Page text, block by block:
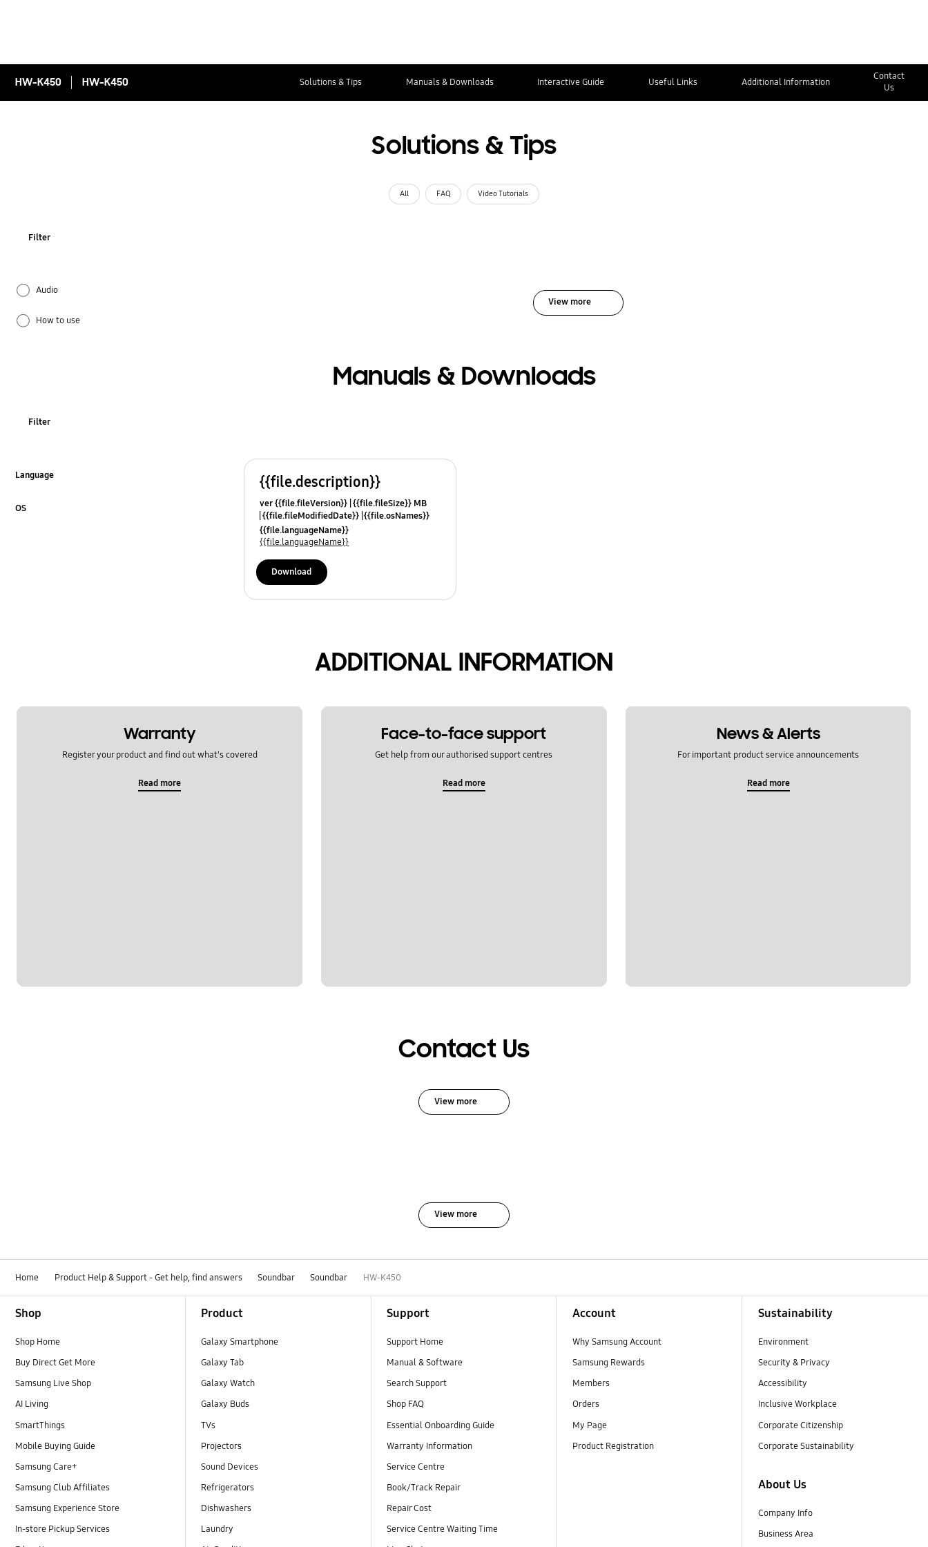
HW-K450 HW-K450 Solutions & Tips Manuals & Downloads Interactive Guide Useful Links Additional Information
Contact
Us
Solutions & Tips
All FAQ Video Tutorials
Filter
Audio
How to use
View more
Manuals & Downloads
Filter
Language
OS
{{file.description}}
ver {{file.fileVersion}} {{file.fileSize}} MB
{{file.fileModifiedDate}} {{file.osNames}}
{{file.languageName}}
{{file.languageName}}
Download
ADDITIONAL INFORMATION
Warranty
Register your product and find out what's covered
Read more
Face-to-face support
Get help from our authorised support centres
Read more
News & Alerts
For important product service announcements
Read more
Contact Us
View more
View more
Home Product Help & Support - Get help, find answers Soundbar Soundbar HW-K450
Shop
Shop Home
Buy Direct Get More
Samsung Live Shop
AI Living
SmartThings
Mobile Buying Guide
Samsung Care+
Samsung Club Affiliates
Samsung Experience Store
In-store Pickup Services
Product
Galaxy Smartphone
Galaxy Tab
Galaxy Watch
Galaxy Buds
TVs
Projectors
Sound Devices
Refrigerators
Dishwashers
Laundry
Support
Support Home
Manual & Software
Search Support
Shop FAQ
Essential Onboarding Guide
Warranty Information
Service Centre
Book/Track Repair
Repair Cost
Service Centre Waiting Time
Account
Why Samsung Account
Samsung Rewards
Members
Orders
My Page
Product Registration
Sustainability
Environment
Security & Privacy
Accessibility
Inclusive Workplace
Corporate Citizenship
Corporate Sustainability
About Us
Company Info
Business Area